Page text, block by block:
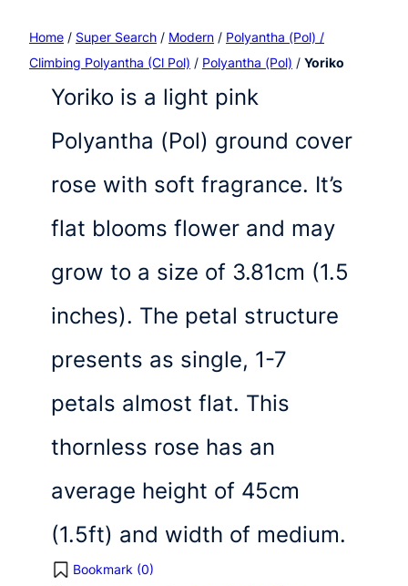
Home / Super Search / Modern / Polyantha (Pol) /
Climbing Polyantha (Cl Pol) / Polyantha (Pol) / Yoriko
Yoriko is a light pink
Polyantha (Pol) ground cover
rose with soft fragrance. It’s
flat blooms flower and may
grow to a size of 3.81cm (1.5
inches). The petal structure
presents as single, 1-7
petals almost flat. This
thornless rose has an
average height of 45cm
(1.5ft) and width of medium.
Bookmark (0)